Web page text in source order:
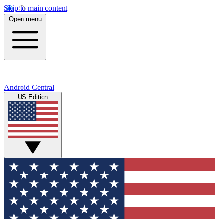
Skip to main content
Open menu
Android Central
US Edition